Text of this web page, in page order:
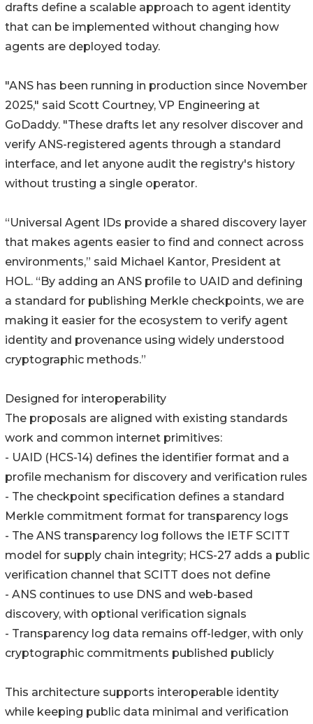
drafts define a scalable approach to agent identity
that can be implemented without changing how
agents are deployed today.
"ANS has been running in production since November
2025," said Scott Courtney, VP Engineering at
GoDaddy. "These drafts let any resolver discover and
verify ANS-registered agents through a standard
interface, and let anyone audit the registry's history
without trusting a single operator.
“Universal Agent IDs provide a shared discovery layer
that makes agents easier to find and connect across
environments,” said Michael Kantor, President at
HOL. “By adding an ANS profile to UAID and defining
a standard for publishing Merkle checkpoints, we are
making it easier for the ecosystem to verify agent
identity and provenance using widely understood
cryptographic methods.”
Designed for interoperability
The proposals are aligned with existing standards
work and common internet primitives:
- UAID (HCS-14) defines the identifier format and a
profile mechanism for discovery and verification rules
- The checkpoint specification defines a standard
Merkle commitment format for transparency logs
- The ANS transparency log follows the IETF SCITT
model for supply chain integrity; HCS-27 adds a public
verification channel that SCITT does not define
- ANS continues to use DNS and web-based
discovery, with optional verification signals
- Transparency log data remains off-ledger, with only
cryptographic commitments published publicly
This architecture supports interoperable identity
while keeping public data minimal and verification